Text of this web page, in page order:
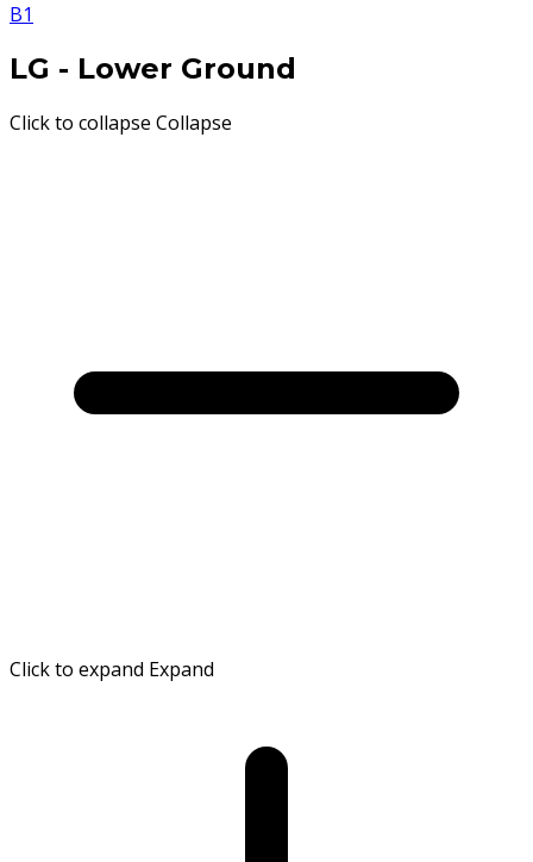
B1
LG - Lower Ground
Click to collapse Collapse
Click to expand Expand